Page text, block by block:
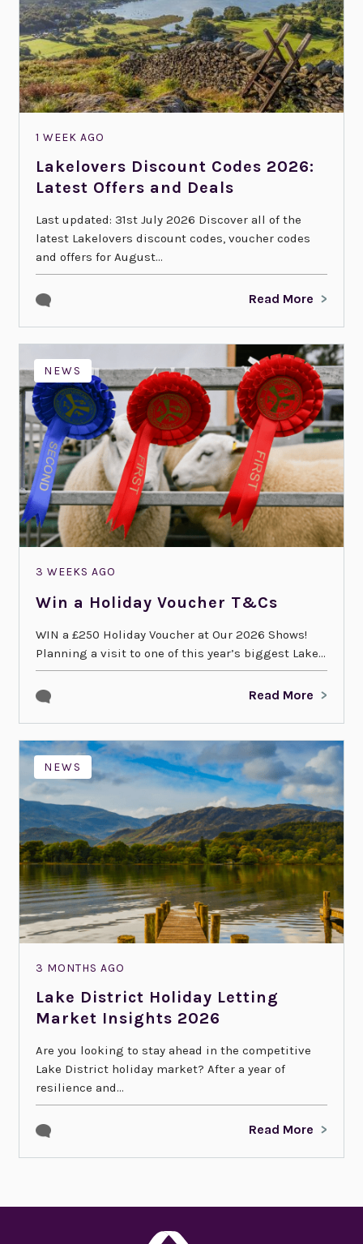
1 WEEK AGO
Lakelovers Discount Codes 2026:
Latest Offers and Deals
Last updated: 31st July 2026 Discover all of the
latest Lakelovers discount codes, voucher codes
and offers for August...
Read More
NEWS
3 WEEKS AGO
Win a Holiday Voucher T&Cs
WIN a £250 Holiday Voucher at Our 2026 Shows!
Planning a visit to one of this year’s biggest Lake...
Read More
NEWS
3 MONTHS AGO
Lake District Holiday Letting
Market Insights 2026
Are you looking to stay ahead in the competitive
Lake District holiday market? After a year of
resilience and...
Read More